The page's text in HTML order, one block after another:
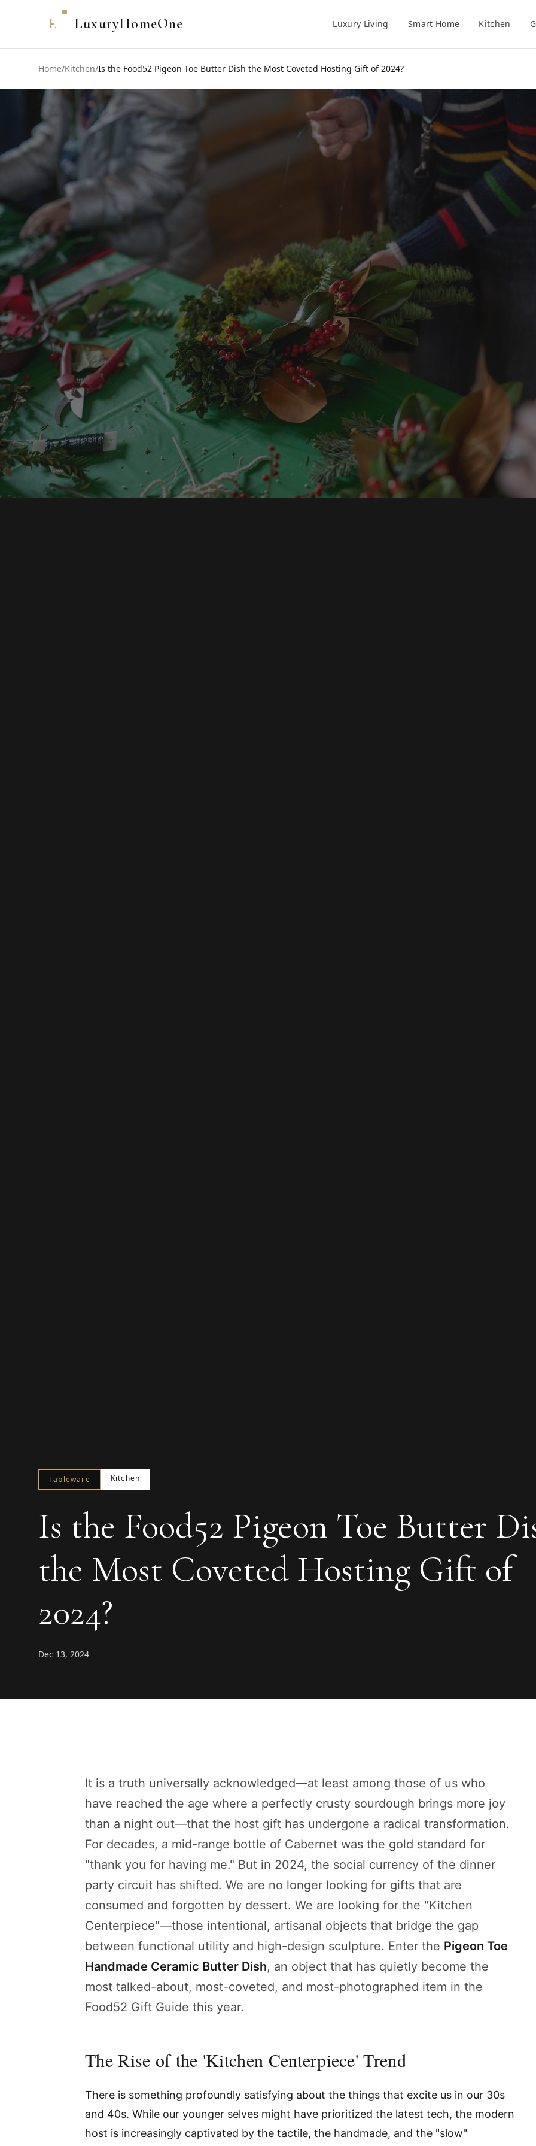
L LuxuryHomeOne Luxury Living Smart Home Kitchen
Home/Kitchen/Is the Food52 Pigeon Toe Butter Dish the Most Coveted Hosting Gift of 2024?
Tableware Kitchen
Is the Food52 Pigeon Toe Butter
the Most Coveted Hosting Gift of
2024?
Dec 13, 2024
It is a truth universally acknowledged—at least among those of us who
have reached the age where a perfectly crusty sourdough brings more joy
than a night out—that the host gift has undergone a radical transformation.
For decades, a mid-range bottle of Cabernet was the gold standard for
"thank you for having me." But in 2024, the social currency of the dinner
party circuit has shifted. We are no longer looking for gifts that are
consumed and forgotten by dessert. We are looking for the "Kitchen
Centerpiece"—those intentional, artisanal objects that bridge the gap
between functional utility and high-design sculpture. Enter the Pigeon Toe
Handmade Ceramic Butter Dish, an object that has quietly become the
most talked-about, most-coveted, and most-photographed item in the
Food52 Gift Guide this year.
The Rise of the 'Kitchen Centerpiece' Trend
There is something profoundly satisfying about the things that excite us in our 30s
and 40s. While our younger selves might have prioritized the latest tech, the modern
host is increasingly captivated by the tactile, the handmade, and the "slow"